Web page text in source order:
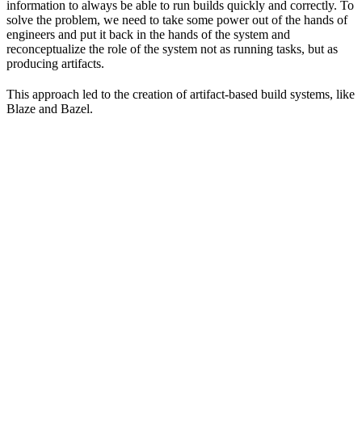
information to always be able to run builds quickly and correctly. To
solve the problem, we need to take some power out of the hands of
engineers and put it back in the hands of the system and
reconceptualize the role of the system not as running tasks, but as
producing artifacts.
This approach led to the creation of artifact-based build systems, like
Blaze and Bazel.